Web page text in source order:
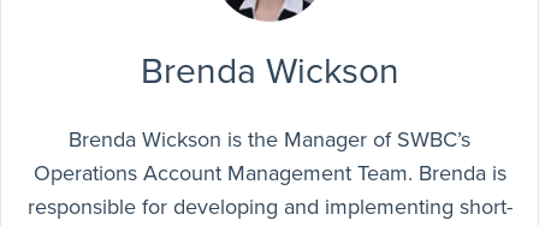
Brenda Wickson
Brenda Wickson is the Manager of SWBC’s
Operations Account Management Team. Brenda is
responsible for developing and implementing short-